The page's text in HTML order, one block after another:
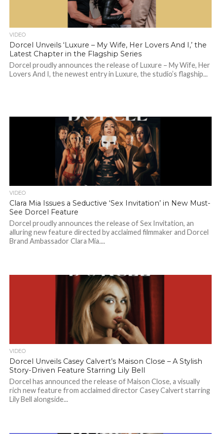
VIDEO
Dorcel Unveils ‘Luxure – My Wife, Her Lovers And I,’ the
Latest Chapter in the Flagship Series
Dorcel proudly announces the release of Luxure – My Wife, Her
Lovers And I, the newest entry in Luxure, the studio’s flagship...
VIDEO
Clara Mia Issues a Seductive ‘Sex Invitation’ in New Must-
See Dorcel Feature
Dorcel proudly announces the release of Sex Invitation, an
alluring new feature directed by acclaimed filmmaker and Dorcel
Brand Ambassador Clara Mia....
VIDEO
Dorcel Unveils Casey Calvert’s Maison Close – A Stylish
Story-Driven Feature Starring Lily Bell
Dorcel has announced the release of Maison Close, a visually
rich new feature from acclaimed director Casey Calvert starring
Lily Bell alongside...